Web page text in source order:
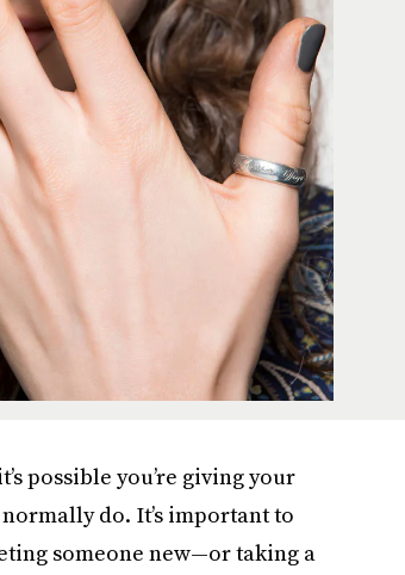
possible you’re giving your
do. It’s important to
someone new—or taking a